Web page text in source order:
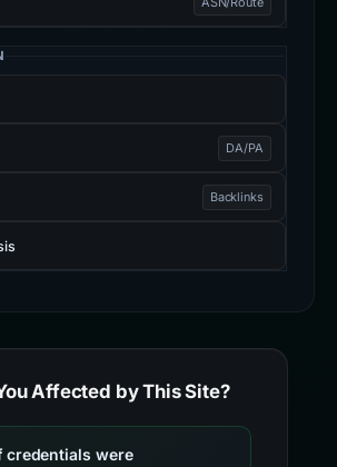
DA/PA
Backlinks
Affected by This Site?
credentials were